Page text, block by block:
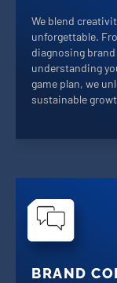
We blend
unforgettable.
diagnosing
understanding
game plan, we
sustainable
BRAND